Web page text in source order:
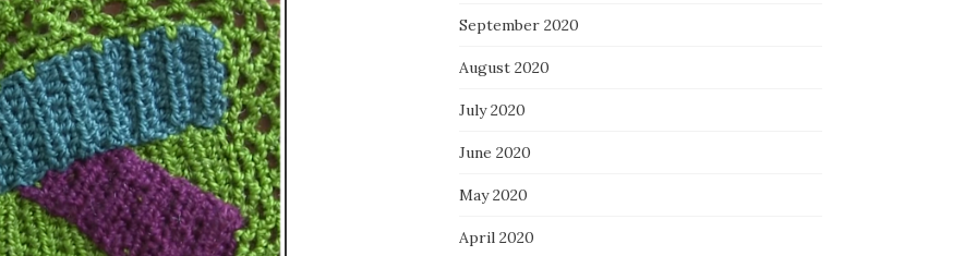
September 2020
August 2020
July 2020
June 2020
May 2020
April 2020